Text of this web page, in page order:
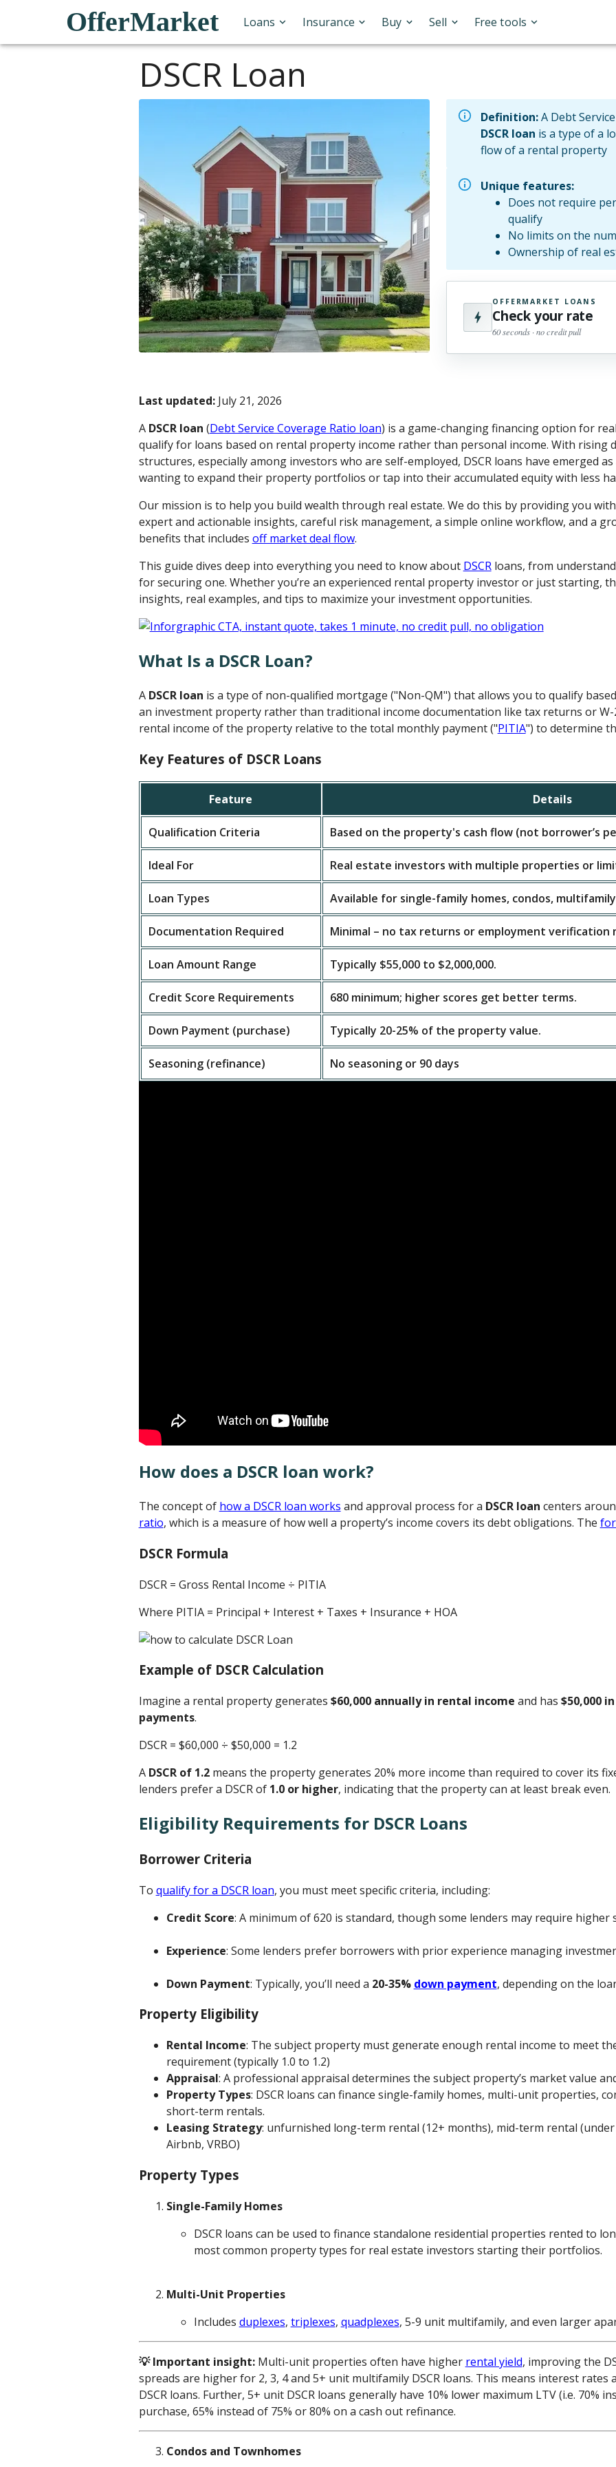
OfferMarket Loans Insurance Buy Sell Free tools
DSCR Loan
Definition:A Debt
DSCR loan is a type of a
flow of a rental property
Unique features:
Does not require
qualify
No limits on the
Ownership of real
OFFERMARKET LOANS
Check your rate
60 seconds · no credit pull
Last updated:July 21, 2026
A DSCR loan (Debt Service Coverage Ratio loan) is a game-changing financing option for
qualify for loans based on rental property income rather than personal income. With rising
structures, especially among investors who are self-employed, DSCR loans have emerged
wanting to expand their property portfolios or tap into their accumulated equity with less
Our mission is to help you build wealth through real estate. We do this by providing you with
expert and actionable insights, careful risk management, a simple online workflow, and a
benefits that includes off market deal flow.
This guide dives deep into everything you need to know about DSCRloans, from
for securing one. Whether you’re an experienced rental property investor or just starting,
insights, real examples, and tips to maximize your investment opportunities.
What Is a DSCR Loan?
A DSCR loan is a type of non-qualified mortgage ("Non-QM") that allows you to qualify
an investment property rather than traditional income documentation like tax returns or W-
rental income of the property relative to the total monthly payment ("PITIA") to determine
Key Features of DSCR Loans
Feature Details
Qualification Criteria Based on the property's cash flow (not borrower’s
Ideal For Real estate investors with multiple properties or
Loan Types Available for single-family homes, condos,
Documentation Required Minimal – no tax returns or employment verification
Loan Amount Range Typically $55,000 to $2,000,000.
Credit Score Requirements 680 minimum; higher scores get better terms.
Down Payment (purchase) Typically 20-25% of the property value.
Seasoning (refinance) No seasoning or 90 days
How does a DSCR loan work?
The concept of how a DSCR loan works and approval process for a DSCR loan centers
ratio, which is a measure of how well a property’s income covers its debt obligations. The
DSCR Formula
DSCR = Gross Rental Income ÷ PITIA
Where PITIA = Principal + Interest + Taxes + Insurance + HOA
Example of DSCR Calculation
Imagine a rental property generates $60,000 annually in rental income and has $50,000
payments.
DSCR = $60,000 ÷ $50,000 ​= 1.2
A DSCR of 1.2means the property generates 20% more income than required to cover its
lenders prefer a DSCR of 1.0 or higher, indicating that the property can at least break even.
Eligibility Requirements for DSCR Loans
Borrower Criteria
To qualify for a DSCR loan, you must meet specific criteria, including:
Credit Score: A minimum of 620 is standard, though some lenders may require
Experience: Some lenders prefer borrowers with prior experience managing
Down Payment: Typically, you’ll need a 20-35% down payment, depending on the
Property Eligibility
Rental Income: The subject property must generate enough rental income to meet the
requirement (typically 1.0 to 1.2)
Appraisal: A professional appraisal determines the subject property’s market value
Property Types: DSCR loans can finance single-family homes, multi-unit properties,
short-term rentals.
Leasing Strategy: unfurnished long-term rental (12+ months), mid-term rental
Airbnb, VRBO)
Property Types
Single-Family Homes
DSCR loans can be used to finance standalone residential properties rented to
most common property types for real estate investors starting their portfolios.
Multi-Unit Properties
Includes duplexes, triplexes, quadplexes, 5-9 unit multifamily, and even larger
💡 Important insight:Multi-unit properties often have higher rental yield, improving the
spreads are higher for 2, 3, 4 and 5+ unit multifamily DSCR loans. This means interest
DSCR loans. Further, 5+ unit DSCR loans generally have 10% lower maximum LTV (i.e. 70%
purchase, 65% instead of 75% or 80% on a cash out refinance.
Condos and Townhomes